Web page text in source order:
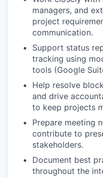
managers, and
project
communication.
Support status
tracking using
tools (Google
Help resolve
and drive
to keep projects
Prepare meeting
contribute to
stakeholders.
Document best
throughout the